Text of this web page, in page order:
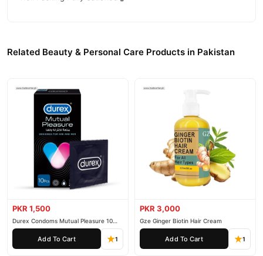
Related Beauty & Personal Care Products in Pakistan
PKR 1,500
Durex Condoms Mutual Pleasure 10
Pieces
Add To Cart 1
PKR 3,000
Gze Ginger Biotin Hair Cream
Add To Cart 1